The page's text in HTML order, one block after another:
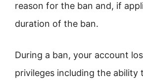
reason for the ban and, if
duration of the ban.
During a ban, your account
privileges including the ability